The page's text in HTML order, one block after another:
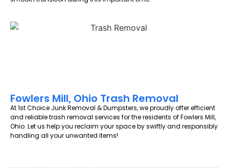
Fowlers Mill, Ohio Trash Removal
At 1st Choice Junk Removal & Dumpsters, we proudly offer efficient
and reliable trash removal services for the residents of Fowlers Mill,
Ohio. Let us help you reclaim your space by swiftly and responsibly
handling all your unwanted items!